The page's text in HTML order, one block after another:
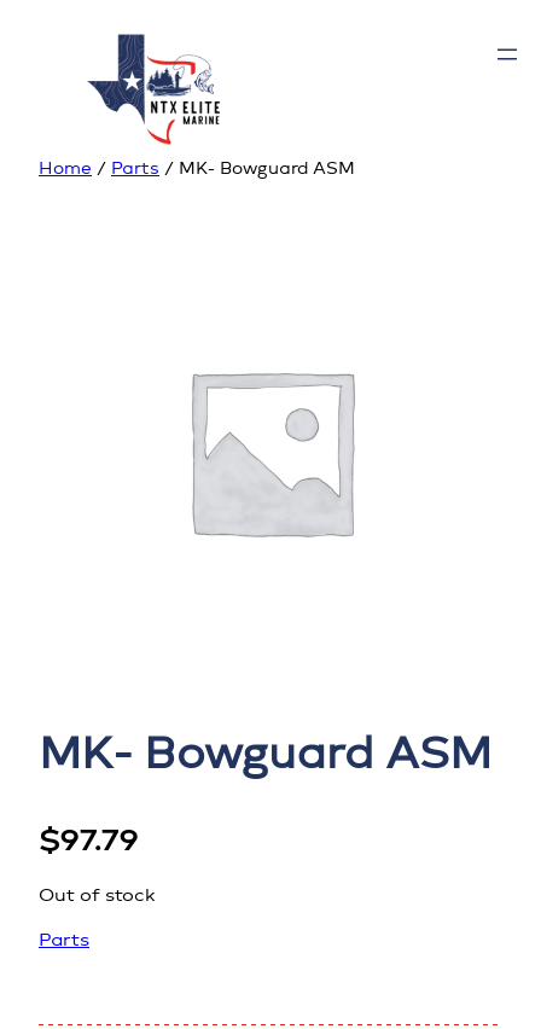
Home / Parts / MK- Bowguard ASM
MK- Bowguard ASM
$97.79
Out of stock
Parts